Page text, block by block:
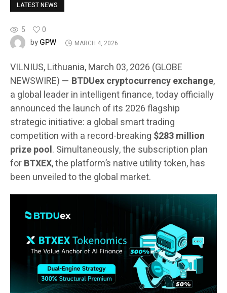
LATEST NEWS
5
0
byGPW MARCH 4, 2026
VILNIUS, Lithuania, March 03, 2026 (GLOBE
NEWSWIRE) — BTDUex cryptocurrency exchange,
a global leader in intelligent finance, today officially
announced the launch of its 2026 flagship
strategic initiative: a global smart trading
competition with a record-breaking $283 million
prize pool. Simultaneously, the subscription plan
forBTXEX, the platform’s native utility token, has
been unveiled to the global market.